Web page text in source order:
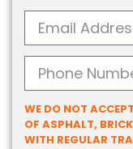
WE DO NOT
OF ASPHALT,
WITH REGULAR